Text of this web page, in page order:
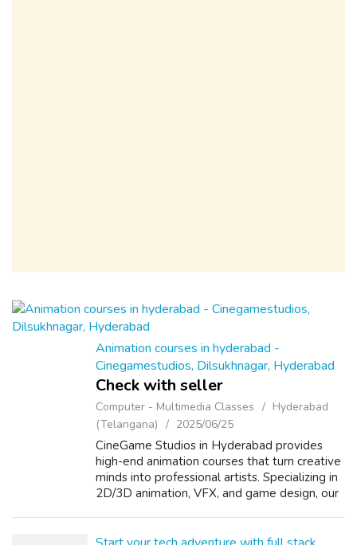
Animation courses in hyderabad -
Cinegamestudios, Dilsukhnagar, Hyderabad
Check with seller
Computer - Multimedia Classes
Hyderabad
(Telangana)
2025/06/25
CineGame Studios in Hyderabad provides
high-end animation courses that turn creative
minds into professional artists. Specializing in
2D/3D animation, VFX, and game design, our